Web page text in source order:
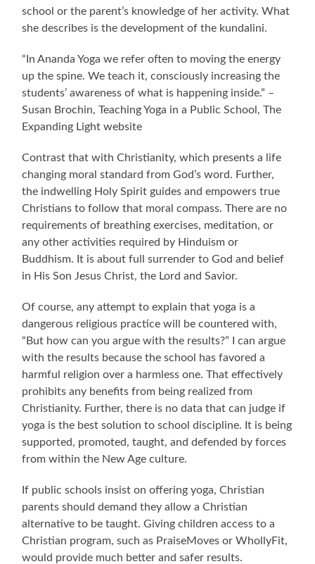
school or the parent’s knowledge of her activity. What
she describes is the development of the kundalini.
“In Ananda Yoga we refer often to moving the energy
up the spine. We teach it, consciously increasing the
students’ awareness of what is happening inside.” –
Susan Brochin, Teaching Yoga in a Public School, The
Expanding Light website
Contrast that with Christianity, which presents a life
changing moral standard from God’s word. Further,
the indwelling Holy Spirit guides and empowers true
Christians to follow that moral compass. There are no
requirements of breathing exercises, meditation, or
any other activities required by Hinduism or
Buddhism. It is about full surrender to God and belief
in His Son Jesus Christ, the Lord and Savior.
Of course, any attempt to explain that yoga is a
dangerous religious practice will be countered with,
“But how can you argue with the results?” I can argue
with the results because the school has favored a
harmful religion over a harmless one. That effectively
prohibits any benefits from being realized from
Christianity. Further, there is no data that can judge if
yoga is the best solution to school discipline. It is being
supported, promoted, taught, and defended by forces
from within the New Age culture.
If public schools insist on offering yoga, Christian
parents should demand they allow a Christian
alternative to be taught. Giving children access to a
Christian program, such as PraiseMoves or WhollyFit,
would provide much better and safer results.